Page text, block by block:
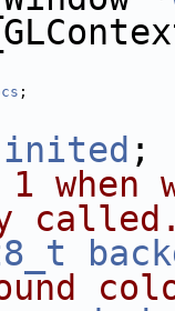
;
inited
when